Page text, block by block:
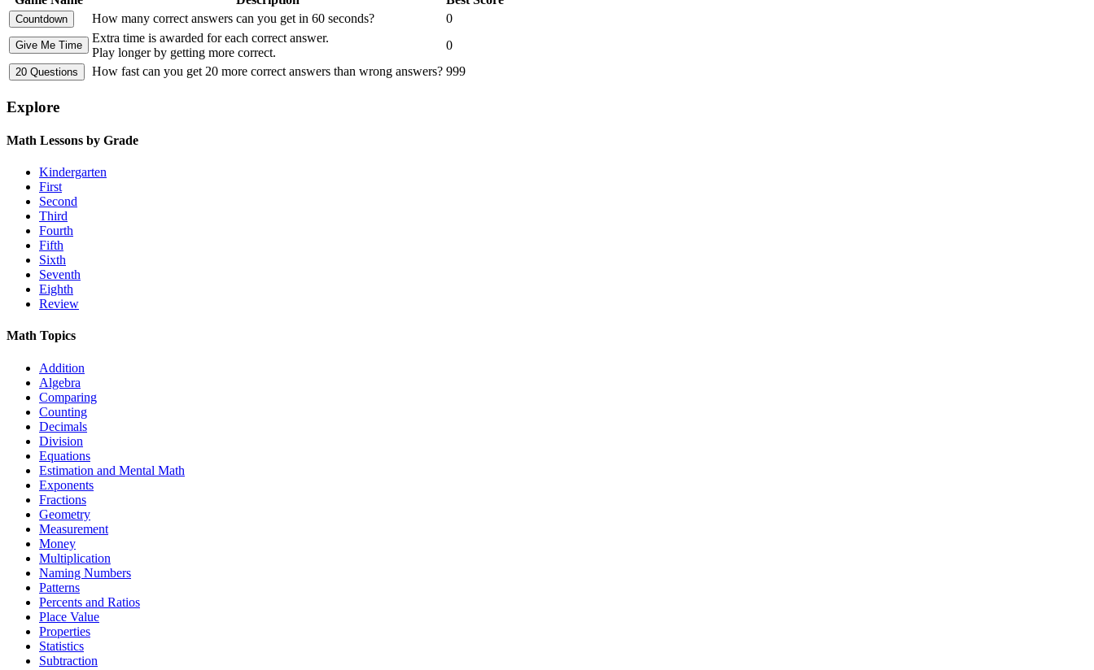
How many correct answers can you get in 60 seconds?
0
Extra time is awarded for each correct answer.
Play longer by getting more correct.
0
How fast can you get 20 more correct answers than wrong answers? 999
Explore
Math Lessons by Grade
Kindergarten
First
Second
Third
Fourth
Fifth
Sixth
Seventh
Eighth
Review
Math Topics
Addition
Algebra
Comparing
Counting
Decimals
Division
Equations
Estimation and Mental Math
Exponents
Fractions
Geometry
Measurement
Money
Multiplication
Naming Numbers
Patterns
Percents and Ratios
Place Value
Properties
Statistics
Subtraction